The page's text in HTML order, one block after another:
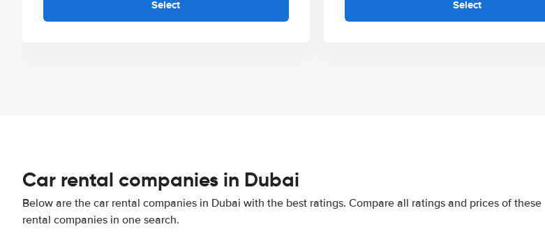
Select Select
Car rental companies in Dubai
Below are the car rental companies in Dubai with the best ratings. Compare all ratings and prices of these
rental companies in one search.